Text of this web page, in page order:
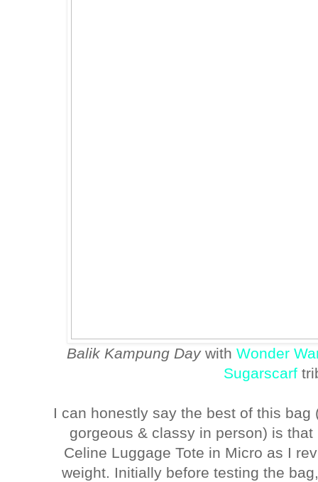
Balik Kampung DaywithWonder
Sugarscarf
I can honestly say the best of this
gorgeous & classy in person) is
Celine Luggage Tote in Micro as I
weight. Initially before testing the